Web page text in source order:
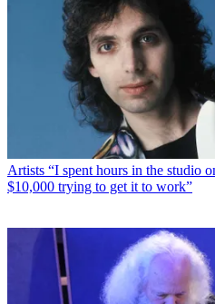
Artists “I spent hours in the studio
$10,000 trying to get it to work”